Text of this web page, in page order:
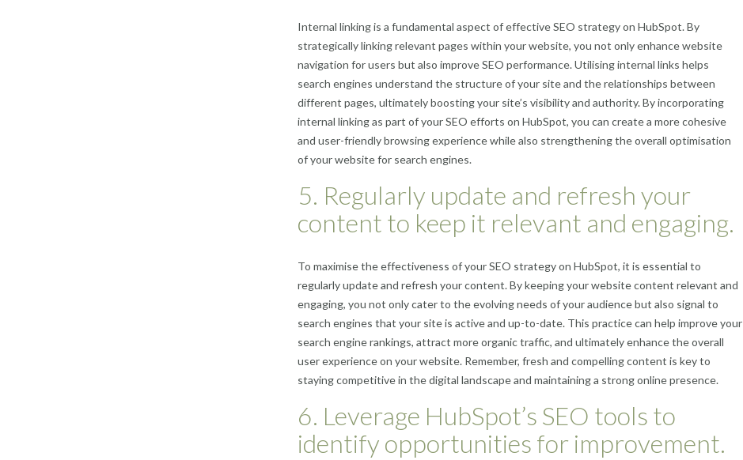
Internal linking is a fundamental aspect of effective SEO strategy on HubSpot. By
strategically linking relevant pages within your website, you not only enhance website
navigation for users but also improve SEO performance. Utilising internal links helps
search engines understand the structure of your site and the relationships between
different pages, ultimately boosting your site’s visibility and authority. By incorporating
internal linking as part of your SEO efforts on HubSpot, you can create a more cohesive
and user-friendly browsing experience while also strengthening the overall optimisation
of your website for search engines.
5. Regularly update and refresh your
content to keep it relevant and engaging.
To maximise the effectiveness of your SEO strategy on HubSpot, it is essential to
regularly update and refresh your content. By keeping your website content relevant and
engaging, you not only cater to the evolving needs of your audience but also signal to
search engines that your site is active and up-to-date. This practice can help improve your
search engine rankings, attract more organic traffic, and ultimately enhance the overall
user experience on your website. Remember, fresh and compelling content is key to
staying competitive in the digital landscape and maintaining a strong online presence.
6. Leverage HubSpot’s SEO tools to
identify opportunities for improvement.